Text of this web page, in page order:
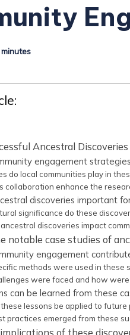
Ancestral
engagement
do local communities play in
collaboration enhance the
discoveries important
significance do these
discoveries impact
notable case studies of
engagement
methods were used in these
were faced and how were
can be learned from these
lessons be applied to future
practices emerged from these
of these